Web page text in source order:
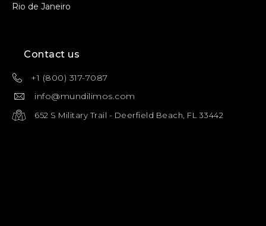
Rio de Janeiro
Contact us
+1 (800) 317-7087
info@mundilimos.com
652 S Military Trail - Deerfield Beach, FL 33442